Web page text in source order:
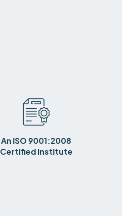
An ISO 9001:2008
Certified Institute